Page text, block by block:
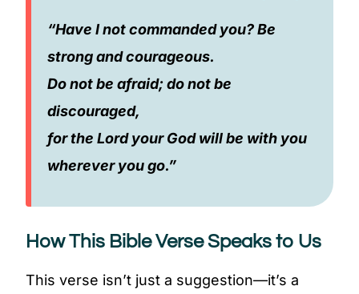
“Have I not commanded you? Be
strong and courageous.
Do not be afraid; do not be
discouraged,
for the Lord your God will be with you
wherever you go.”
How This Bible Verse Speaks to Us
This verse isn’t just a suggestion—it’s a